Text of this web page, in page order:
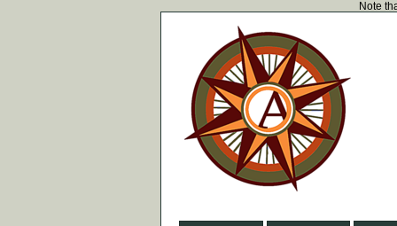
Note